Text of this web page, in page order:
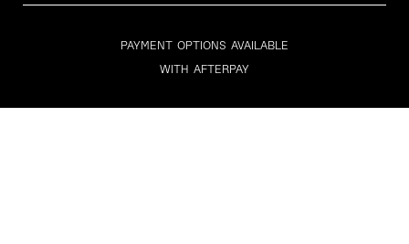
PAYMENT OPTIONS AVAILABLE
WITH AFTERPAY